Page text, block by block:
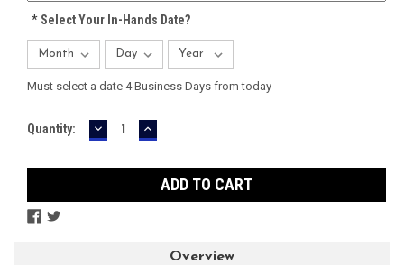
*Select Your In-Hands Date?
Must select a date 4 Business Days from today
Current
Quantity: DECREASE
QUANTITY:
INCREASE
QUANTITY:
Overview